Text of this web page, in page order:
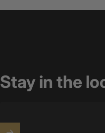
Stay in the